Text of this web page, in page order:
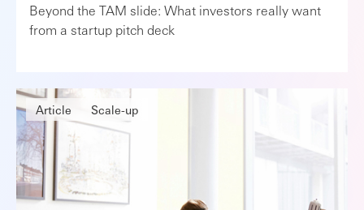
Beyond the TAM slide: What investors really want
from a startup pitch deck
Article Scale-up